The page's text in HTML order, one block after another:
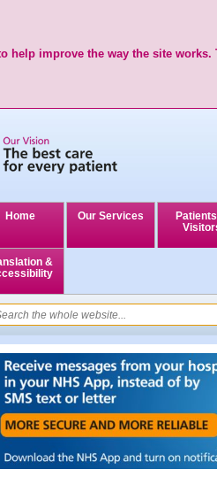
help improve the way the site
Home Our Services
&